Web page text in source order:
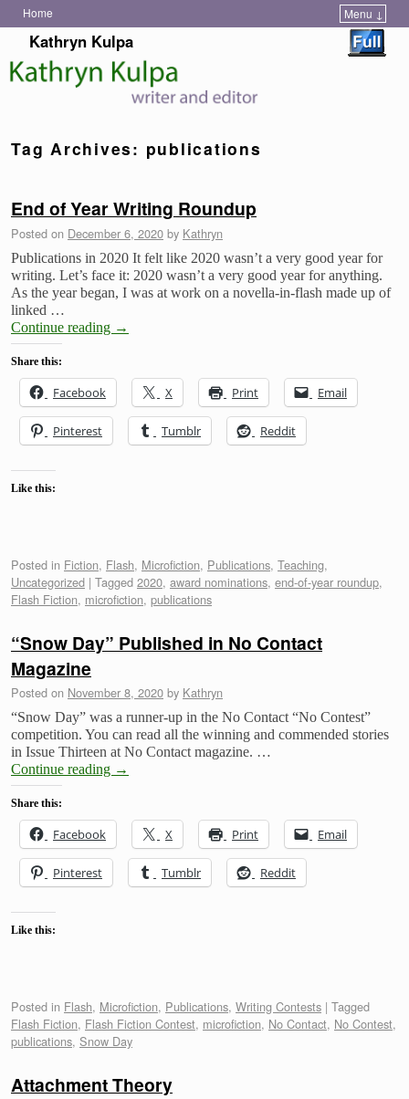
Home Menu ↓
Skip to primary content
Skip to secondary content
Kathryn Kulpa
Tag Archives: publications
End of Year Writing Roundup
Posted on December 6, 2020 by Kathryn
Publications in 2020 It felt like 2020 wasn’t a very good year for
writing. Let’s face it: 2020 wasn’t a very good year for anything.
As the year began, I was at work on a novella-in-flash made up of
linked …
Continue reading →
Share this:
Facebook X Print Email
Pinterest Tumblr Reddit
Like this:
Posted in Fiction, Flash, Microfiction, Publications, Teaching,
Uncategorized | Tagged 2020, award nominations, end-of-year roundup,
Flash Fiction, microfiction, publications
“Snow Day” Published in No Contact
Magazine
Posted on November 8, 2020 by Kathryn
“Snow Day” was a runner-up in the No Contact “No Contest”
competition. You can read all the winning and commended stories
in Issue Thirteen at No Contact magazine. …
Continue reading →
Share this:
Facebook X Print Email
Pinterest Tumblr Reddit
Like this:
Posted in Flash, Microfiction, Publications, Writing Contests | Tagged
Flash Fiction, Flash Fiction Contest, microfiction, No Contact, No Contest,
publications, Snow Day
Attachment Theory